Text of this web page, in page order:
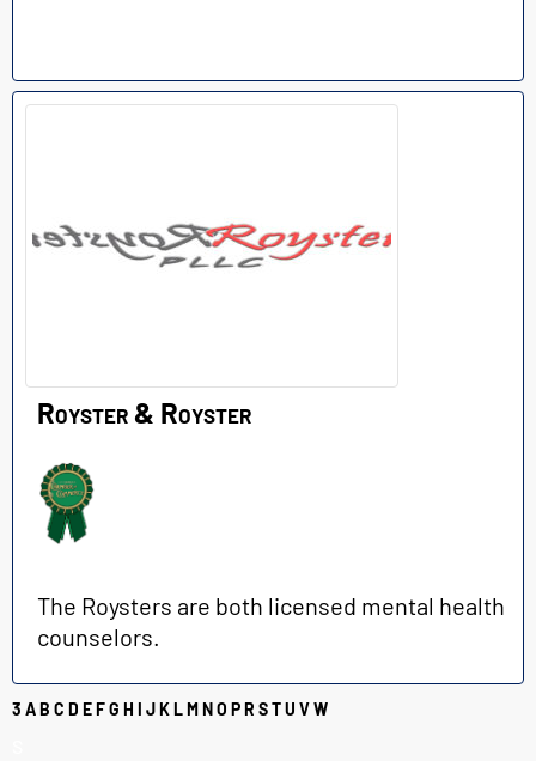
Royster & Royster
The Roysters are both licensed mental health
counselors.
3 A B C D E FG H J K L M N O P R STU VW